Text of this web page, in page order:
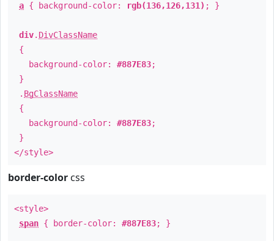
a { background-color: rgb(136,126,131) ; }
div. DivClassName
{
background-color: #887E83;
}
. BgClassName
{
background-color: #887E83;
}
</style>
border-color css
<style>
span { border-color: #887E83; }